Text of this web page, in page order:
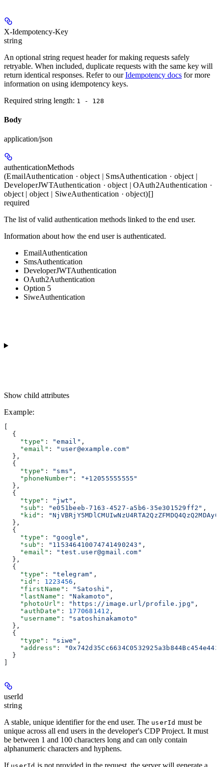
X-Idempotency-Key
string
An optional string request header for making requests safely
retryable. When included, duplicate requests with the same key will
return identical responses. Refer to ourIdempotency docs for more
information on using idempotency keys.
Required string length: 1 - 128
Body
application/json
authenticationMethods
(EmailAuthentication · object | SmsAuthentication · object |
DeveloperJWTAuthentication · object | OAuth2Authentication ·
object | object | SiweAuthentication · object)[]
required
The list of valid authentication methods linked to the end user.
Information about how the end user is authenticated.
EmailAuthentication
SmsAuthentication
DeveloperJWTAuthentication
OAuth2Authentication
Option 5
SiweAuthentication
Show child attributes
Example:
  {
    "type"
: "email" ,
    "email"
:
"user@example.com"
  },
  {
    "type"
: "sms" ,
    "phoneNumber"
:
"+12055555555"
  },
  {
    "type"
: "jwt" ,
    "sub"
: "e051beeb-7163-4527-a5b6-35e301529ff2" ,
    "kid"
:
  },
  {
    "type"
: "google" ,
    "sub"
: "115346410074741490243" ,
    "email"
:
"test.user@gmail.com"
  },
  {
    "type"
: "telegram" ,
    "id"
: 1223456 ,
    "firstName"
: "Satoshi" ,
    "lastName"
: "Nakamoto" ,
    "photoUrl"
: "https://image.url/profile.jpg" ,
    "authDate"
: 1770681412 ,
    "username"
:
"satoshinakamoto"
  },
  {
    "type"
: "siwe" ,
    "address"
:
  }
userId
string
A stable, unique identifier for the end user. The userId must be
unique across all end users in the developer's CDP Project. It must
be between 1 and 100 characters long and can only contain
alphanumeric characters and hyphens.
If
is not provided in the request, the server will generate a